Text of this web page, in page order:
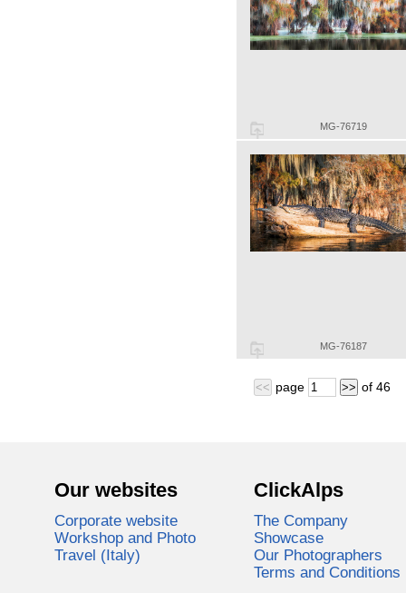
MG-76719
MG-76187
<< page >> of 46
Our websites
Corporate website
Workshop and Photo
Travel (Italy)
ClickAlps
The Company
Showcase
Our Photographers
Terms and Conditions